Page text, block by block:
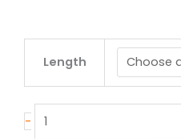
Length
-
od
wall
4130